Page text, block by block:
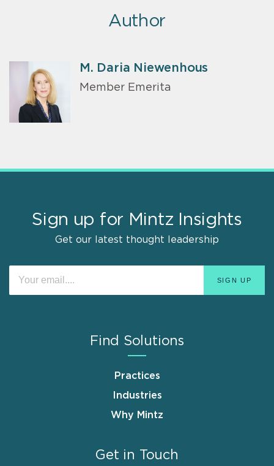
Author
M. Daria Niewenhous
Member Emerita
Sign up for Mintz Insights
Get our latest thought leadership
Find Solutions
Practices
Industries
Why Mintz
Get in Touch